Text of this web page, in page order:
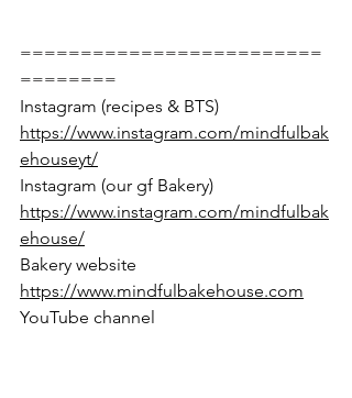
=========================
========
Instagram (recipes & BTS)
https://www.instagram.com/mindfulbak
ehouseyt/
Instagram (our gf Bakery)
https://www.instagram.com/mindfulbak
ehouse/
Bakery website
https://www.mindfulbakehouse.com
YouTube channel